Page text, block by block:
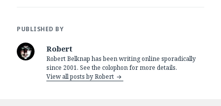
PUBLISHED BY
Robert
Robert Belknap has been writing online sporadically
since 2001. See the colophon for more details.
View all posts by Robert